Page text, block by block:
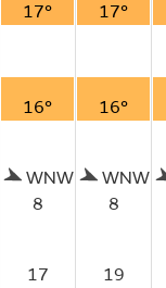
17° 17°
16° 16°
WNW
8
WNW
8
17 19